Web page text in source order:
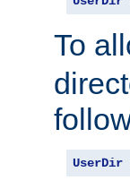
To
UserDir